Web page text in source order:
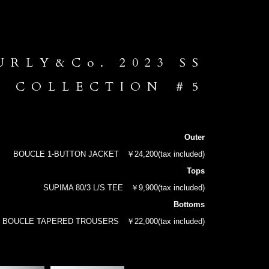
2023 SS
COLLECTION ＃5
Outer
BOUCLE 1-BUTTON JACKET
￥24,200(tax included)
Tops
SUPIMA 80/3 L/S TEE
￥9,900(tax included)
Bottoms
BOUCLE TAPERED TROUSERS
￥22,000(tax included)